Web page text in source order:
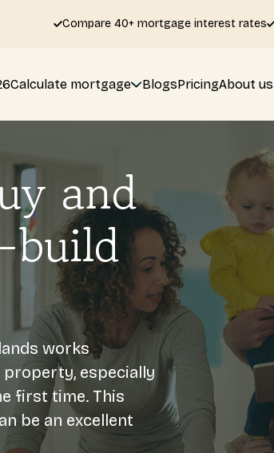
Compare 40+ mortgage interest rates
Calculate mortgage BlogsPricingAbout us
and
build
works
especially
first time. This
be an excellent